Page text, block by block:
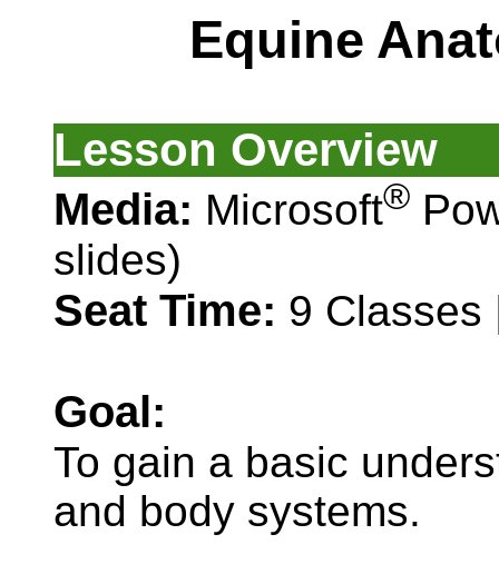
Equine
Lesson Overview
Media: Microsoft®
slides)
Seat Time: 9 Classes
Goal:
To gain a basic
and body systems.